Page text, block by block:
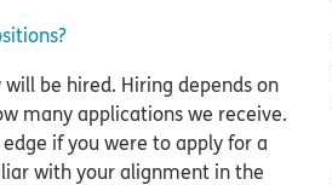
be hired. Hiring depends on
many applications we receive.
if you were to apply for a
with your alignment in the